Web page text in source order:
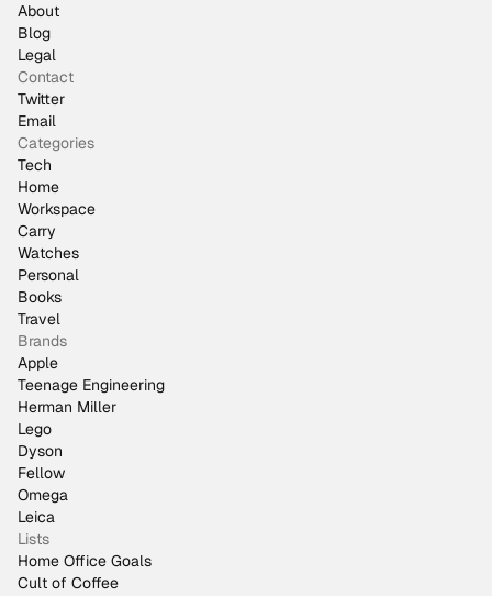
About
Blog
Legal
Contact
Twitter
Email
Categories
Tech
Home
Workspace
Carry
Watches
Personal
Books
Travel
Brands
Apple
Teenage Engineering
Herman Miller
Lego
Dyson
Fellow
Omega
Leica
Lists
Home Office Goals
Cult of Coffee